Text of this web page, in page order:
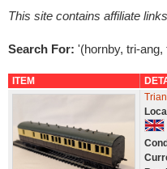
This site contains affiliate
Search For: '(hornby, tri-
ITEM